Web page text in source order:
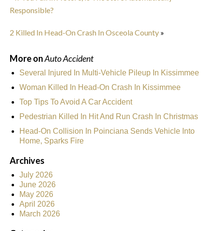
Responsible?
2 Killed In Head-On Crash In Osceola County »
More onAuto Accident
Several Injured In Multi-Vehicle Pileup In Kissimmee
Woman Killed In Head-On Crash In Kissimmee
Top Tips To Avoid A Car Accident
Pedestrian Killed In Hit And Run Crash In Christmas
Head-On Collision In Poinciana Sends Vehicle Into
Home, Sparks Fire
Archives
July 2026
June 2026
May 2026
April 2026
March 2026